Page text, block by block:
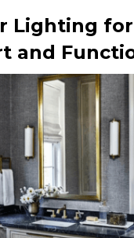
Lighting for
and